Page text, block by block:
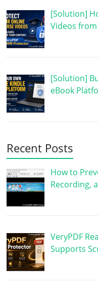
[Solution]
Videos
[Solution]
eBook
Recent Posts
How to
Recording,
VeryPDF
Supports